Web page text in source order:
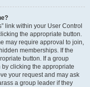
link within your User Control
the appropriate button.
may require approval to join,
memberships. If the
button. If a group
clicking the appropriate
your request and may ask
a group leader if they